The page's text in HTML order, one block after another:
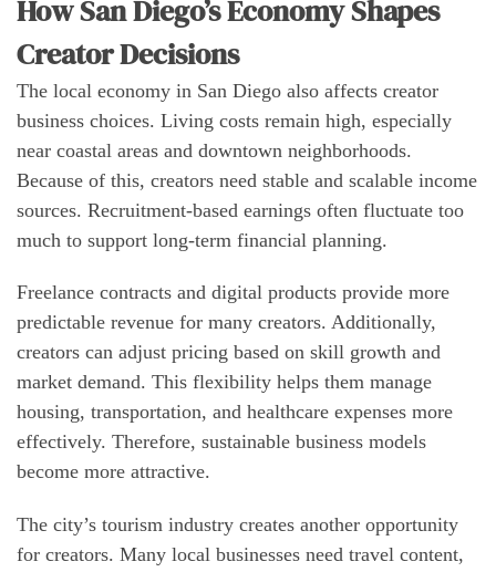
How San Diego’s Economy Shapes
Creator Decisions
The local economy in San Diego also affects creator
business choices. Living costs remain high, especially
near coastal areas and downtown neighborhoods.
Because of this, creators need stable and scalable income
sources. Recruitment-based earnings often fluctuate too
much to support long-term financial planning.
Freelance contracts and digital products provide more
predictable revenue for many creators. Additionally,
creators can adjust pricing based on skill growth and
market demand. This flexibility helps them manage
housing, transportation, and healthcare expenses more
effectively. Therefore, sustainable business models
become more attractive.
The city’s tourism industry creates another opportunity
for creators. Many local businesses need travel content,